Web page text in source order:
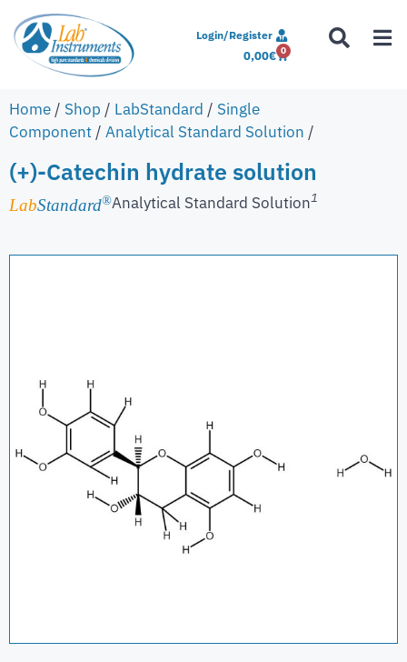
Login/Register
0,00€ 0
Home / Shop / LabStandard / Single
Component / Analytical Standard Solution /
(+)-Catechin hydrate solution
LabStandard®Analytical Standard Solution1